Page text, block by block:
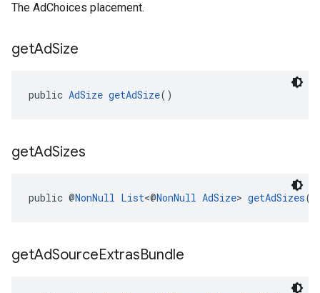
The AdChoices placement.
getAdSize
public AdSize getAdSize()
getAdSizes
public @NonNull List<@NonNull AdSize> getAdSizes()
getAdSourceExtrasBundle